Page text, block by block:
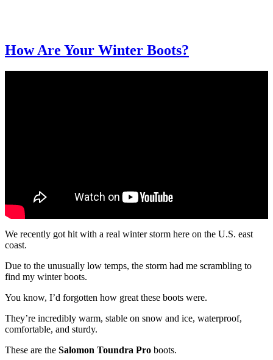
How Are Your Winter Boots?
We recently got hit with a real winter storm here on the U.S. east
coast.
Due to the unusually low temps, the storm had me scrambling to
find my winter boots.
You know, I’d forgotten how great these boots were.
They’re incredibly warm, stable on snow and ice, waterproof,
comfortable, and sturdy.
These are the Salomon Toundra Pro boots.